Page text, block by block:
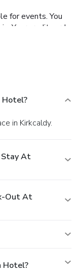
for events. You
Your credit card
for access and
between you and
in Kirkcaldy.
Stay At
Out At
Hotel?